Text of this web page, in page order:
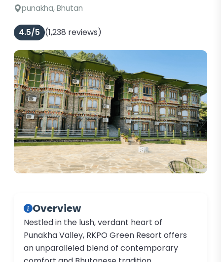
punakha, Bhutan
4.5/5 (1,238 reviews)
Overview
Nestled in the lush, verdant heart of
Punakha Valley, RKPO Green Resort offers
an unparalleled blend of contemporary